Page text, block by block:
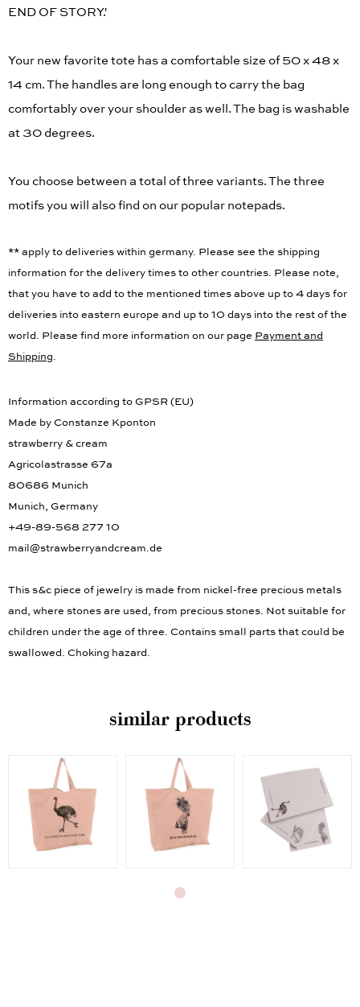
END OF STORY.'
Your new favorite tote has a comfortable size of 50 x 48 x
14 cm. The handles are long enough to carry the bag
comfortably over your shoulder as well. The bag is washable
at 30 degrees.
You choose between a total of three variants. The three
motifs you will also find on our popular notepads.
** apply to deliveries within germany. Please see the shipping
information for the delivery times to other countries. Please note,
that you have to add to the mentioned times above up to 4 days for
deliveries into eastern europe and up to 10 days into the rest of the
world. Please find more information on our page Payment and
Shipping.
Information according to GPSR (EU)
Made by Constanze Kponton
strawberry & cream
Agricolastrasse 67a
80686 Munich
Munich, Germany
+49-89-568 277 10
mail@strawberryandcream.de
This s&c piece of jewelry is made from nickel-free precious metals
and, where stones are used, from precious stones. Not suitable for
children under the age of three. Contains small parts that could be
swallowed. Choking hazard.
similar products